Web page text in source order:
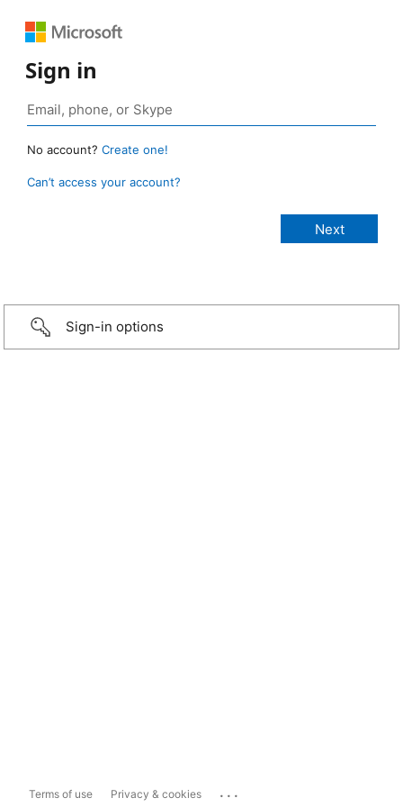
Sign in
No account? Create one!
Can’t access your account?
Sign-in options
Terms of use Privacy & cookies ...